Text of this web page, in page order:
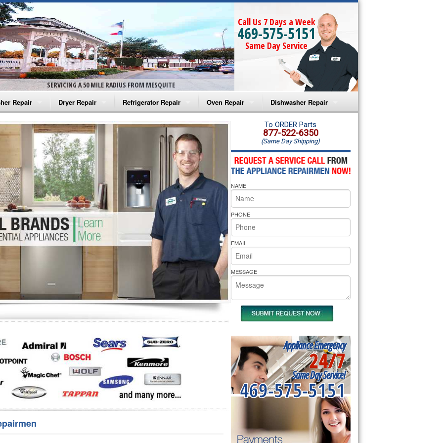
SERVICING A 50 MILE RADIUS FROM MESQUITE
Call Us 7 Days a Week
469-575-5151
Same Day Service
Repair
Washer Repair
Washer Repair
Washer Repair
Washer Repair
Washer Repair
Repair
Dryer Repair
Amana Dryer Repair
Maytag Dryer Repair
Whirlpool Dryer Repair
GE Dryer Repair
Refrigerator Repair
Amana Refrigerator Repair
Whirlpool Refrigerator Repair
GE Refrigerator Repair
Turbo Air Repair
Oven Repair
Amana Microwave Repair
Amana Oven Repair
Whirlpool Microwave Repair
Whirlpool Oven Repair
Whirlpool Cooktop Repair
Bakers Pride Repair
Dishwasher Repair
Amana Dishwasher Repair
Whirlpool Dishwasher Repair
To ORDER Parts
877-522-6350
(Same Day Shipping)
NAME
PHONE
EMAIL
MESSAGE
Appliance Emergency
24/7
Same Day Service!
469-575-5151